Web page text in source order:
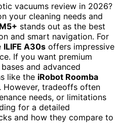
vacuums review in 2026?
your cleaning needs and
stands out as the best
and smart navigation. For
ILIFE A30s offers impressive
If you want premium
and advanced
like the iRobot Roomba
However, tradeoffs often
needs, or limitations
for a detailed
and how they compare to